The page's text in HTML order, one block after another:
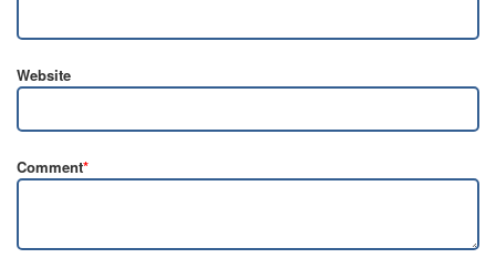
Website
Comment*